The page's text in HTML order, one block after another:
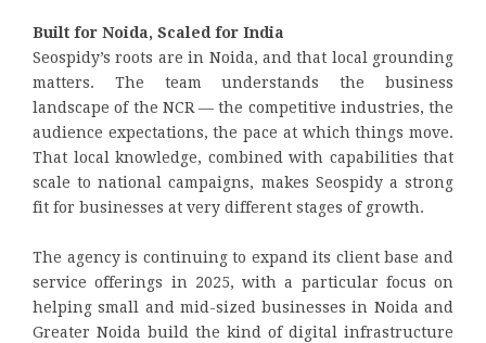
Built for Noida, Scaled for India
Seospidy’s roots are in Noida, and that local grounding
matters. The team understands the business
landscape of the NCR — the competitive industries, the
audience expectations, the pace at which things move.
That local knowledge, combined with capabilities that
scale to national campaigns, makes Seospidy a strong
fit for businesses at very different stages of growth.
The agency is continuing to expand its client base and
service offerings in 2025, with a particular focus on
helping small and mid-sized businesses in Noida and
Greater Noida build the kind of digital infrastructure